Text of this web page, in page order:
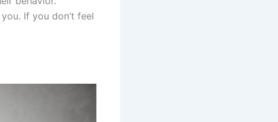
If you don’t feel